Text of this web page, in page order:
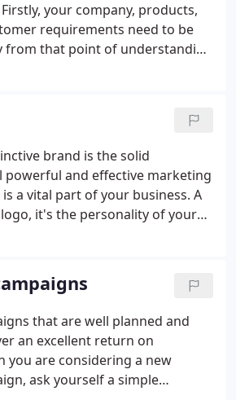
your company, products,
requirements need to be
from that point of understanding
company offering in the best
brand is the solid
and effective marketing
a vital part of your business. A
it's the personality of your
that are well planned and
an excellent return on
you are considering a new
ask yourself a simple